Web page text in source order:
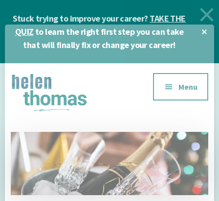
main
content
primary
sidebar
footer
Stuck trying to improve your career? TAKE THE
QUIZ to learn the right first step you can take
that will finally fix or change your career!
Additional
menu
Thomas
|
Career
&
Business
confident
career
choices!
Menu